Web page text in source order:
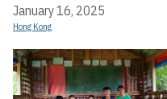
January 16, 2025
Hong Kong